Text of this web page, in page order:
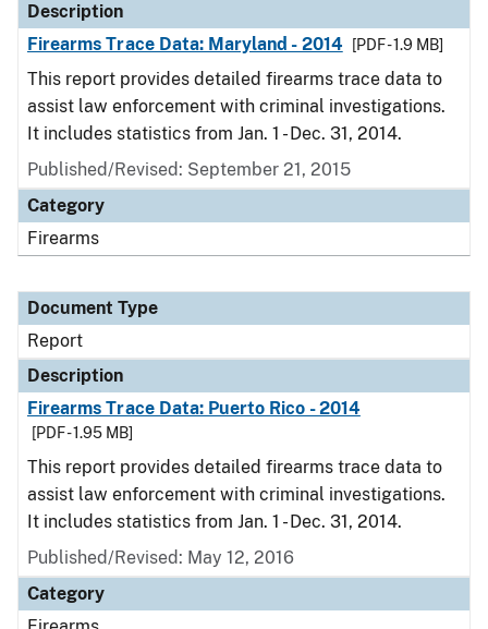
Description
Firearms Trace Data: Maryland - 2014
[PDF - 1.9 MB]
This report provides detailed firearms trace data to
assist law enforcement with criminal investigations.
It includes statistics from Jan. 1 - Dec. 31, 2014.
Published/Revised: September 21, 2015
Category
Firearms
Document Type
Report
Description
Firearms Trace Data: Puerto Rico - 2014
[PDF - 1.95 MB]
This report provides detailed firearms trace data to
assist law enforcement with criminal investigations.
It includes statistics from Jan. 1 - Dec. 31, 2014.
Published/Revised: May 12, 2016
Category